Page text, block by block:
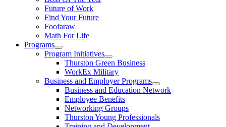
Future of Work
Find Your Future
Foofaraw
Math For Life
Programs
Program Initiatives
Thurston Green Business
WorkEx Military
Business and Employer Programs
Business and Education Network
Employee Benefits
Networking Groups
Thurston Young Professionals